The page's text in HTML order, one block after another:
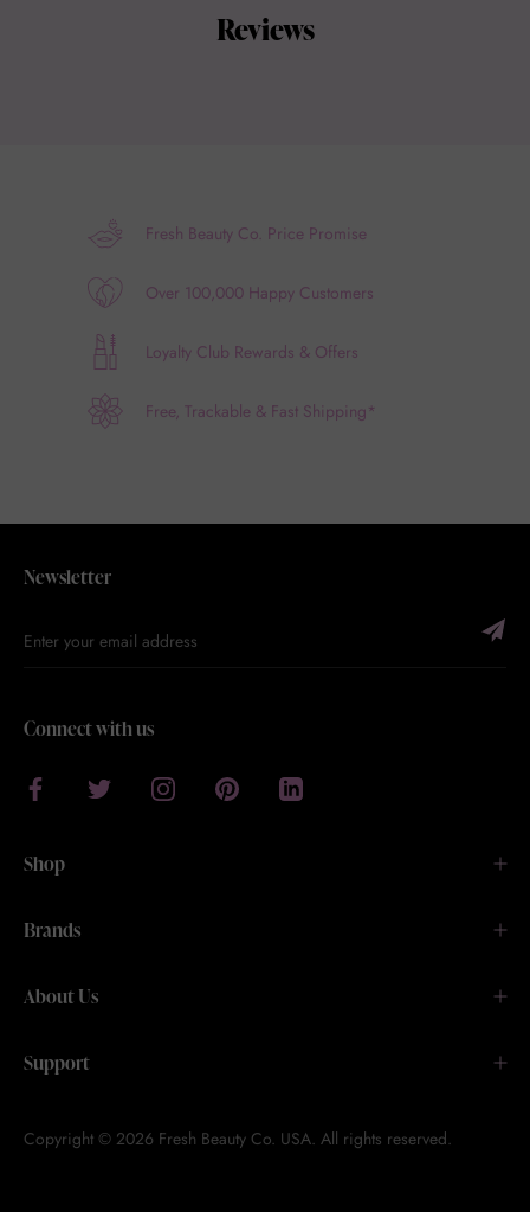
Reviews
Fresh Beauty Co. Price Promise
Over 100,000 Happy Customers
Loyalty Club Rewards & Offers
Free, Trackable & Fast Shipping*
Newsletter
Connect with us
Shop
Brands
About Us
Support
Copyright © 2026 Fresh Beauty Co. USA. All rights reserved.